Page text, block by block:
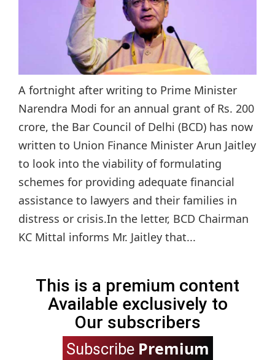
A fortnight after writing to Prime Minister
Narendra Modi for an annual grant of Rs. 200
crore, the Bar Council of Delhi (BCD) has now
written to Union Finance Minister Arun Jaitley
to look into the viability of formulating
schemes for providing adequate financial
assistance to lawyers and their families in
distress or crisis.In the letter, BCD Chairman
KC Mittal informs Mr. Jaitley that...
This is a premium content
Available exclusively to
Our subscribers
Subscribe Premium